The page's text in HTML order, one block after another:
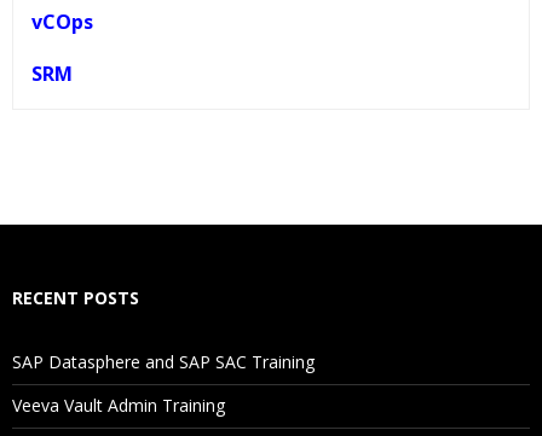
vCOps
SRM
Will I Be Working On A Project?
RECENT POSTS
SAP Datasphere and SAP SAC Training
Veeva Vault Admin Training